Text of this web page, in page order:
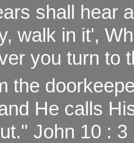
shall hear
walk in it',
you turn to
the
He calls
John 10 : 3